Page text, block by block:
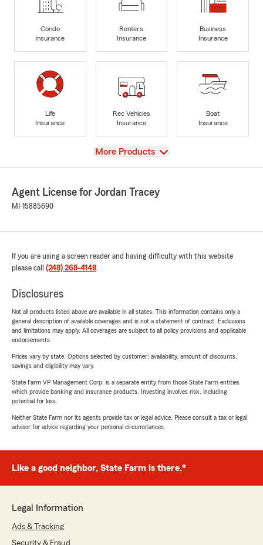
Condo
Insurance
Renters
Insurance
Business
Insurance
Life
Insurance
Rec Vehicles
Insurance
Boat
Insurance
View
More Products
Agent License for Jordan Tracey
MI-15885690
If you are using a screen reader and having difficulty with this website
please call (248) 268-4148.
Disclosures
Not all products listed above are available in all states. This information contains only a
general description of available coverages and is not a statement of contract. Exclusions
and limitations may apply. All coverages are subject to all policy provisions and applicable
endorsements.
Prices vary by state. Options selected by customer; availability, amount of discounts,
savings and eligibility may vary.
State Farm VP Management Corp. is a separate entity from those State Farm entities
which provide banking and insurance products. Investing involves risk, including
potential for loss.
Neither State Farm nor its agents provide tax or legal advice. Please consult a tax or legal
advisor for advice regarding your personal circumstances.
Like a good neighbor, State Farm is there.®
Legal Information
Ads & Tracking
Security & Fraud